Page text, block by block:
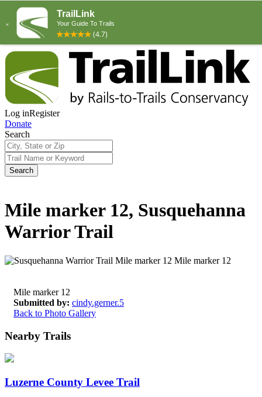
Log inRegister
Donate
Search
Search
Mile marker 12, Susquehanna
Warrior Trail
Mile marker 12
Submitted by: cindy.gerner.5
Back to Photo Gallery
Nearby Trails
Luzerne County Levee Trail